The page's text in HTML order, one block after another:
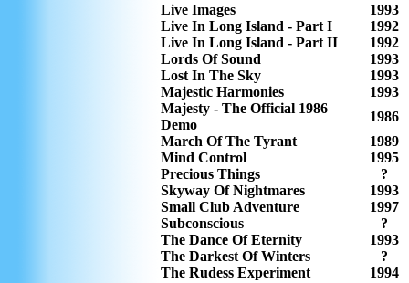
Live Images
1993
Live In Long Island - Part I
1992
Live In Long Island - Part II
1992
Lords Of Sound
1993
Lost In The Sky
1993
Majestic Harmonies
1993
Majesty - The Official 1986
Demo
1986
March Of The Tyrant
1989
Mind Control
1995
Precious Things
?
Skyway Of Nightmares
1993
Small Club Adventure
1997
Subconscious
?
The Dance Of Eternity
1993
The Darkest Of Winters
?
The Rudess Experiment
1994